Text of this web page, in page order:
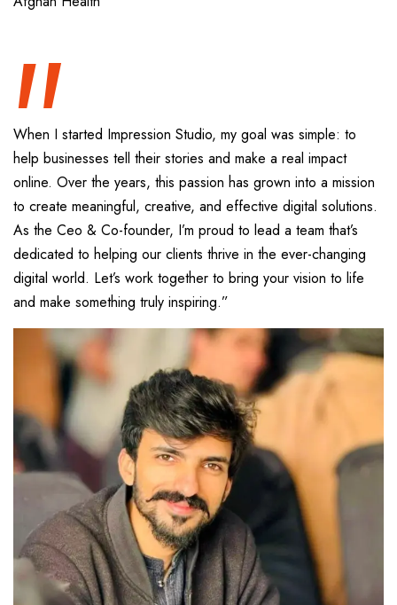
“
When I started Impression Studio, my goal was simple: to
help businesses tell their stories and make a real impact
online. Over the years, this passion has grown into a mission
to create meaningful, creative, and effective digital solutions.
As the Ceo & Co-founder, I’m proud to lead a team that’s
dedicated to helping our clients thrive in the ever-changing
digital world. Let’s work together to bring your vision to life
and make something truly inspiring.”